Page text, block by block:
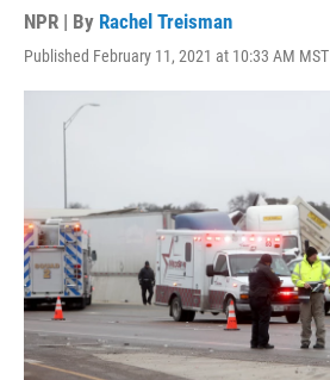
NPR | By Rachel Treisman
Published February 11, 2021 at 10:33 AM MST